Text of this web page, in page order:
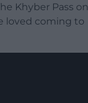
Khyber Pass on
loved coming to